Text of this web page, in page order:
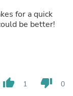
for a quick
be better!
thumb_up 1 thumb_down 0